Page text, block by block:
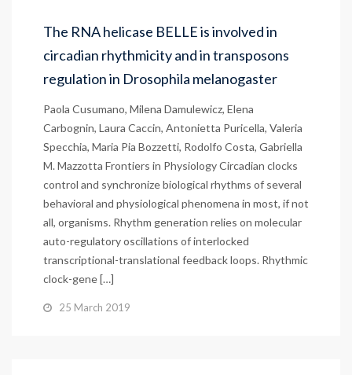
The RNA helicase BELLE is involved in
circadian rhythmicity and in transposons
regulation in Drosophila melanogaster
Paola Cusumano, Milena Damulewicz, Elena
Carbognin, Laura Caccin, Antonietta Puricella, Valeria
Specchia, Maria Pia Bozzetti, Rodolfo Costa, Gabriella
M. Mazzotta Frontiers in Physiology Circadian clocks
control and synchronize biological rhythms of several
behavioral and physiological phenomena in most, if not
all, organisms. Rhythm generation relies on molecular
auto-regulatory oscillations of interlocked
transcriptional-translational feedback loops. Rhythmic
clock-gene […]
25 March 2019